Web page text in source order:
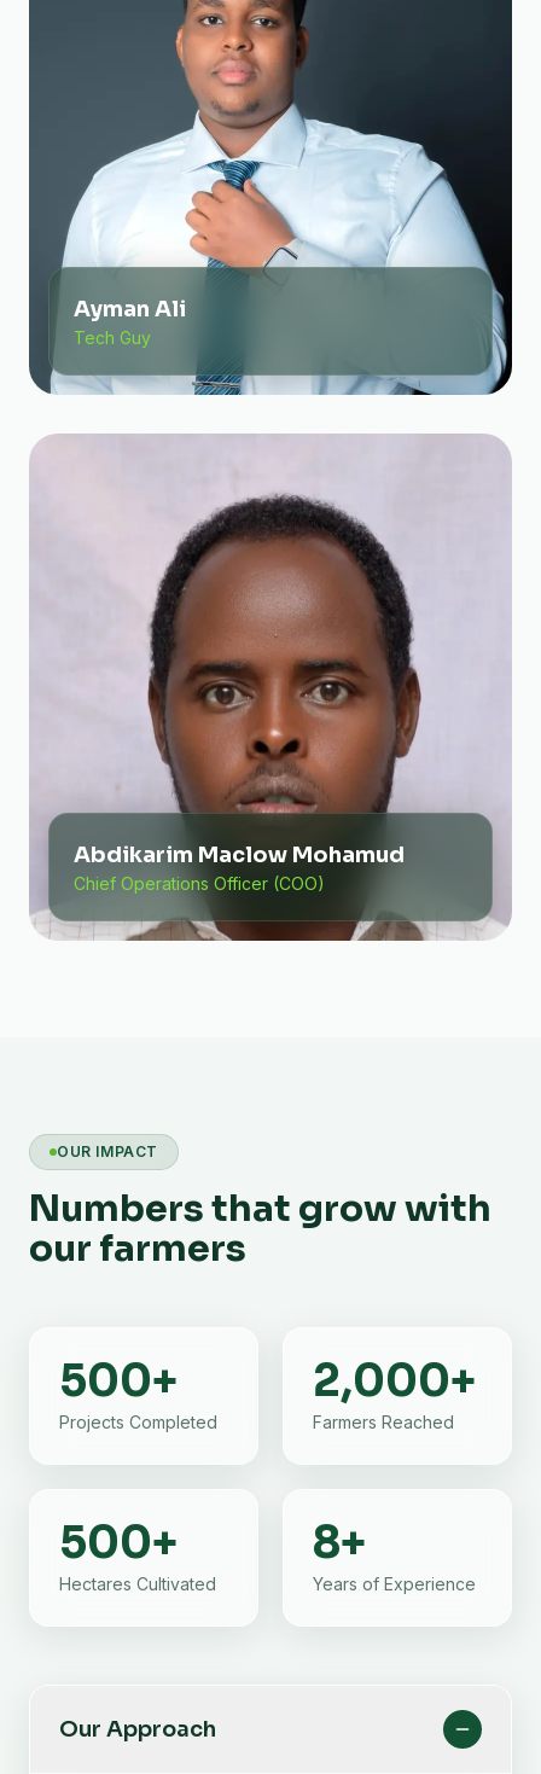
Ayman Ali
Tech Guy
Abdikarim Maclow Mohamud
Chief Operations Officer (COO)
OUR IMPACT
Numbers that grow with
our farmers
500+
Projects Completed
2,000+
Farmers Reached
500+
Hectares Cultivated
8+
Years of Experience
Our Approach